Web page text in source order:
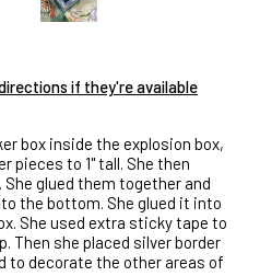
if they're available
box inside the explosion box,
pieces to 1" tall. She then
glued them together and
the bottom. She glued it into
She used extra sticky tape to
Then she placed silver border
to decorate the other areas of